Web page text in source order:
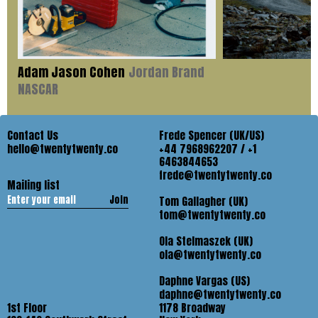
Adam Jason Cohen Jordan Brand
NASCAR
Contact Us
hello@twentytwenty.co
Mailing list
Join
Frede Spencer (UK/US)
+44 7968962207 / +1
6463844653
frede@twentytwenty.co
Tom Gallagher (UK)
tom@twentytwenty.co
Ola Stelmaszek (UK)
ola@twentytwenty.co
Daphne Vargas (US)
daphne@twentytwenty.co
1st Floor
1178 Broadway